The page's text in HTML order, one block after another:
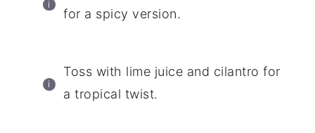
for a spicy version.
Toss with lime juice and cilantro for
a tropical twist.